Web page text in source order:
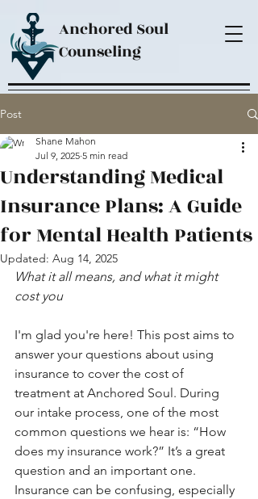
Anchored Soul
Counseling
Post
Understanding Medical
Insurance Plans: A Guide
for Mental Health Patients
Shane Mahon
Jul 9, 2025 5 min read
Updated: Aug 14, 2025
What it all means, and what it might
cost you
I'm glad you're here! This post aims to
answer your questions about using
insurance to cover the cost of
treatment at Anchored Soul. During
our intake process, one of the most
common questions we hear is: “How
does my insurance work?” It’s a great
question and an important one.
Insurance can be confusing, especially